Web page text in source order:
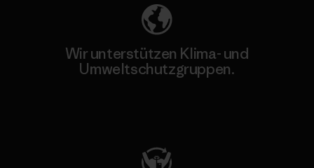
Wir unterstützen Klima- und
Umweltschutzgruppen.